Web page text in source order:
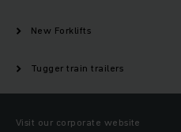
New Forklifts
Tugger train trailers
Visit our corporate website